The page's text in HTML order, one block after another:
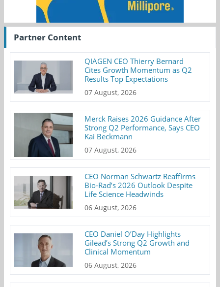
Partner Content
QIAGEN CEO Thierry Bernard
Cites Growth Momentum as Q2
Results Top Expectations
07 August, 2026
Merck Raises 2026 Guidance After
Strong Q2 Performance, Says CEO
Kai Beckmann
07 August, 2026
CEO Norman Schwartz Reaffirms
Bio-Rad’s 2026 Outlook Despite
Life Science Headwinds
06 August, 2026
CEO Daniel O’Day Highlights
Gilead’s Strong Q2 Growth and
Clinical Momentum
06 August, 2026